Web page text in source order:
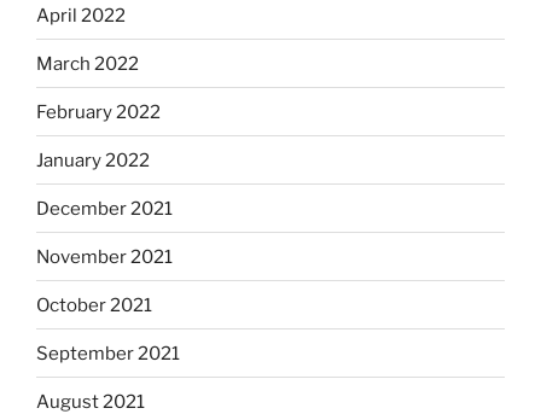
April 2022
March 2022
February 2022
January 2022
December 2021
November 2021
October 2021
September 2021
August 2021